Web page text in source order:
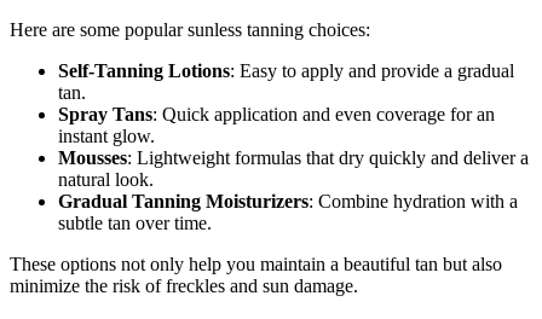
Here are some popular sunless tanning choices:
Self-Tanning Lotions: Easy to apply and provide a gradual
tan.
Spray Tans: Quick application and even coverage for an
instant glow.
Mousses: Lightweight formulas that dry quickly and deliver a
natural look.
Gradual Tanning Moisturizers: Combine hydration with a
subtle tan over time.
These options not only help you maintain a beautiful tan but also
minimize the risk of freckles and sun damage.